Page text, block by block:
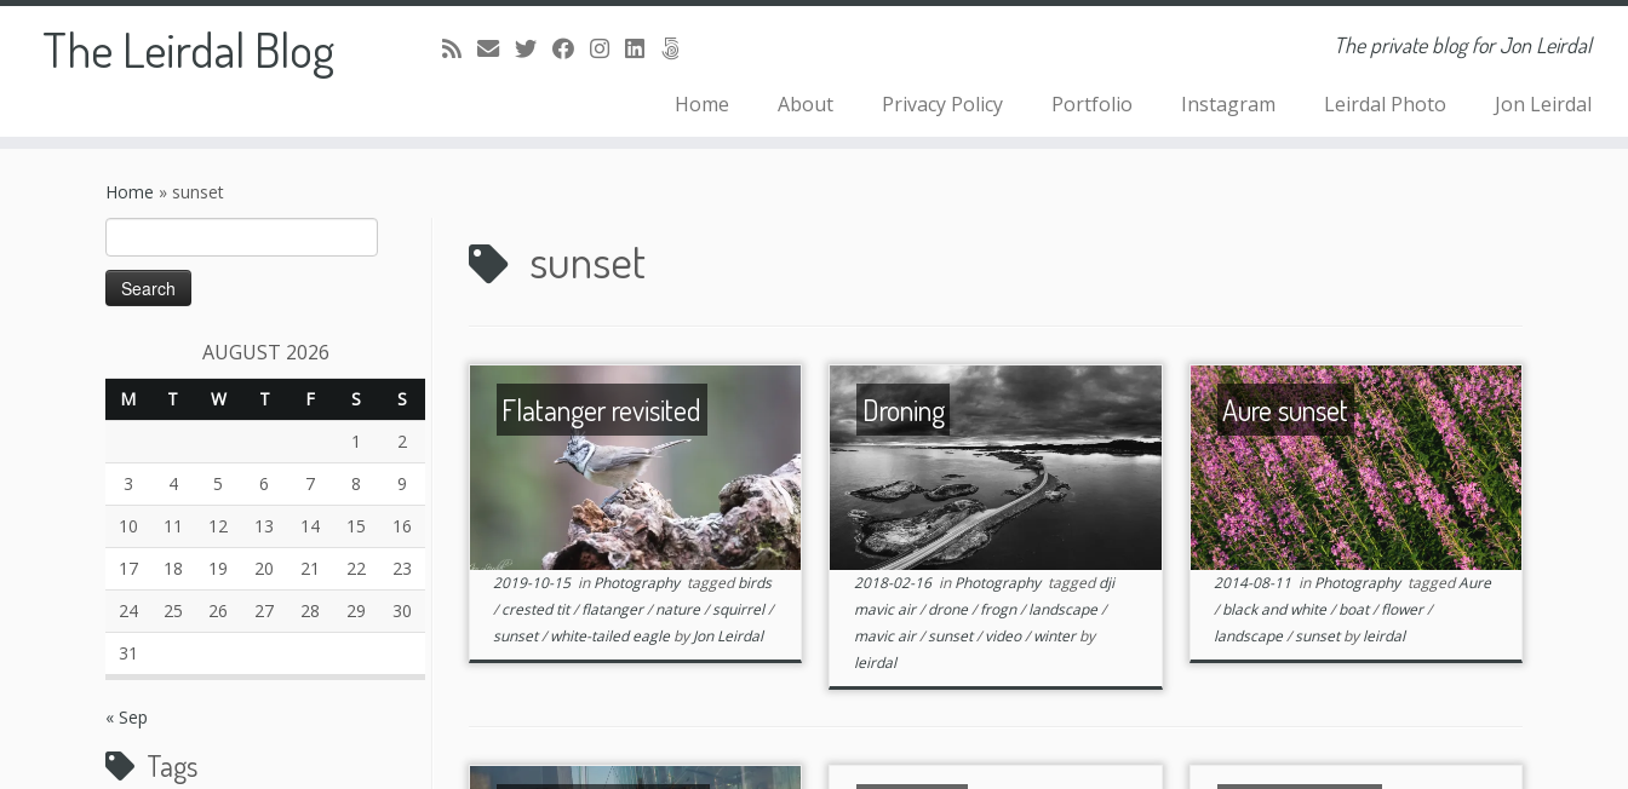
The Leirdal Blog The private blog for Jon Leirdal
Home About Privacy Policy Portfolio Instagram Leirdal Photo Jon Leirdal
Home » sunset
Search
for:
AUGUST 2026
M T W T F S
S
1
2
3
4 5 6 7 8
9
10
11 12 13 14 15
16
17
18 19 20 21 22
23
24
25 26 27 28 29
30
31
« Sep
Tags
sunset
Flatanger revisited
2019-10-15inPhotography taggedbirds
/crested tit/flatanger/nature/squirrel/
sunset/white-tailed eagle byJon Leirdal
Droning
2018-02-16inPhotography taggeddji
mavic air/drone/frogn/landscape/
mavic air/sunset/video/winterby
leirdal
Aure sunset
2014-08-11inPhotography taggedAure
/black and white/boat/flower/
landscape/sunsetbyleirdal